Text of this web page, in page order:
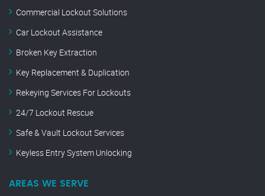
Commercial Lockout Solutions
Car Lockout Assistance
Broken Key Extraction
Key Replacement & Duplication
Rekeying Services For Lockouts
24/7 Lockout Rescue
Safe & Vault Lockout Services
Keyless Entry System Unlocking
AREAS WE SERVE